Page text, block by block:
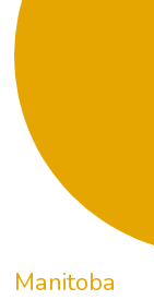
Manitoba